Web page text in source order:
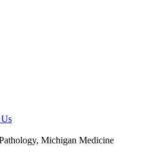
Michigan Medicine